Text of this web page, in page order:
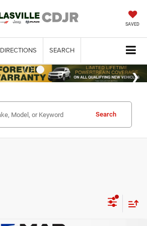
SAVED
DIRECTIONS SEARCH
Search